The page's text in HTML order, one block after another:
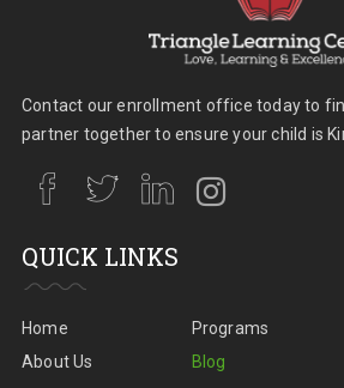
Contact our enrollment office today to
partner together to ensure your child is
QUICK LINKS
Home
About Us
Programs
Blog